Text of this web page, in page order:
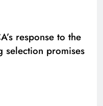
response to the
selection promises